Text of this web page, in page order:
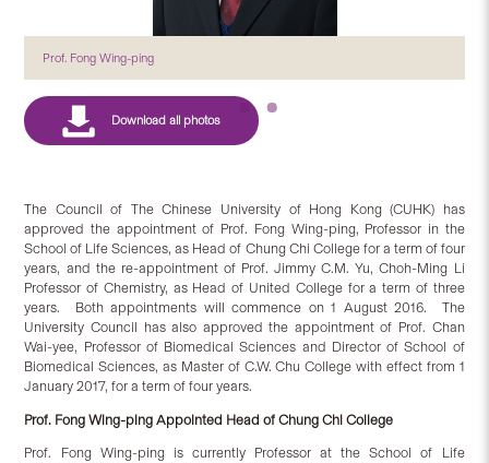
Prof. Fong Wing-ping
The Council of The Chinese University of Hong Kong (CUHK) has
approved the appointment of Prof. Fong Wing-ping, Professor in the
School of Life Sciences, as Head of Chung Chi College for a term of four
years, and the re-appointment of Prof. Jimmy C.M. Yu, Choh-Ming Li
Professor of Chemistry, as Head of United College for a term of three
years. Both appointments will commence on 1 August 2016. The
University Council has also approved the appointment of Prof. Chan
Wai-yee, Professor of Biomedical Sciences and Director of School of
Biomedical Sciences, as Master of C.W. Chu College with effect from 1
January 2017, for a term of four years.
Prof. Fong Wing-ping Appointed Head of Chung Chi College
Prof. Fong Wing-ping is currently Professor at the School of Life